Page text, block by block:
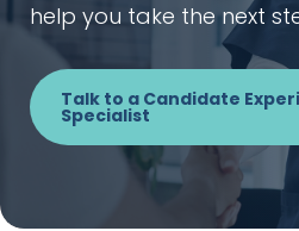
help you take the next
Talk to a Candidate
Specialist